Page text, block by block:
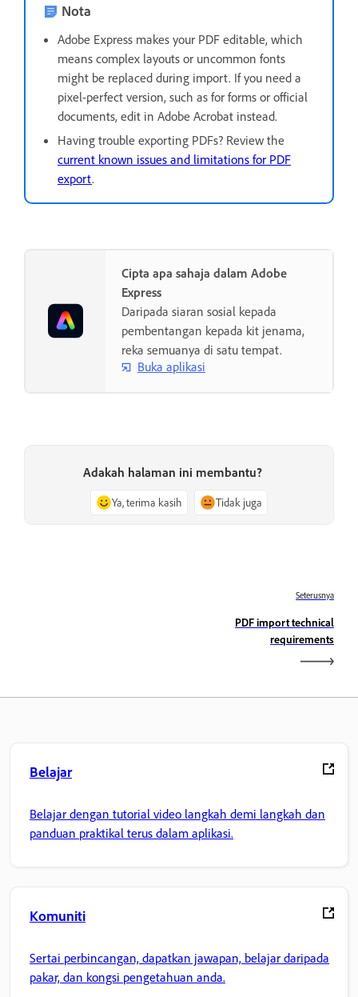
Nota
Adobe Express makes your PDF editable, which
means complex layouts or uncommon fonts
might be replaced during import. If you need a
pixel-perfect version, such as for forms or official
documents, edit in Adobe Acrobat instead.
Having trouble exporting PDFs? Review the
current known issues and limitations for PDF
export.
Cipta apa sahaja dalam Adobe
Express
Daripada siaran sosial kepada
pembentangan kepada kit jenama,
reka semuanya di satu tempat.
Buka aplikasi
Adakah halaman ini membantu?
Ya, terima kasih Tidak juga
Seterusnya
PDF import technical
requirements
Belajar
Belajar dengan tutorial video langkah demi langkah dan
panduan praktikal terus dalam aplikasi.
Komuniti
Sertai perbincangan, dapatkan jawapan, belajar daripada
pakar, dan kongsi pengetahuan anda.